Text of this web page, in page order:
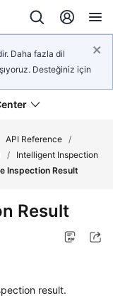
Daha fazla dil
Desteğiniz için
API Reference /
/
Intelligent Inspection
Inspection Result
Result
result.